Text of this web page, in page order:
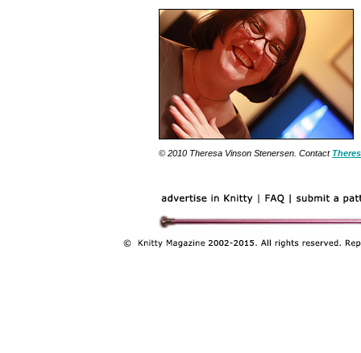
© 2010 Theresa Vinson Stenersen. Contact